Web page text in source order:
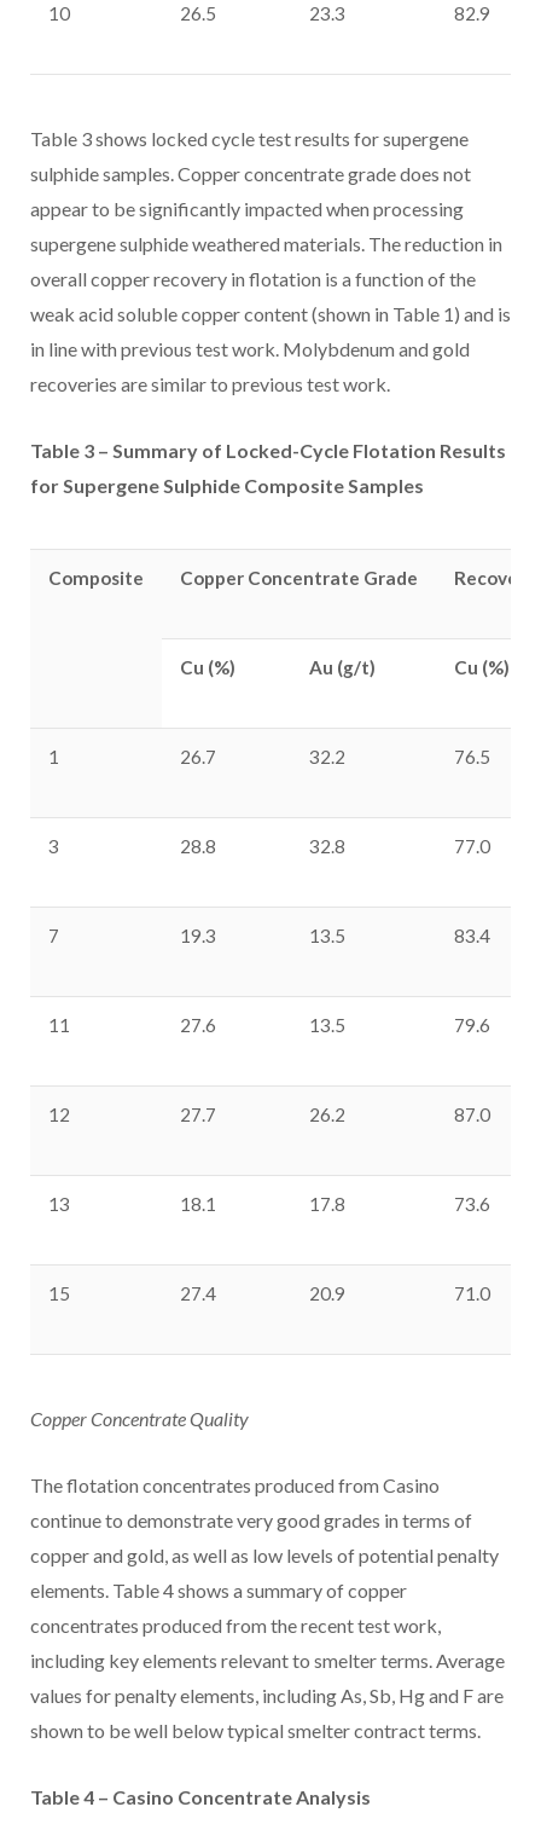
10 26.5 23.3 82.9
Table 3 shows locked cycle test results for supergene
sulphide samples. Copper concentrate grade does not
appear to be significantly impacted when processing
supergene sulphide weathered materials. The reduction in
overall copper recovery in flotation is a function of the
weak acid soluble copper content (shown in Table 1) and is
in line with previous test work. Molybdenum and gold
recoveries are similar to previous test work.
Table 3 – Summary of Locked-Cycle Flotation Results
for Supergene Sulphide Composite Samples
Composite Copper Concentrate Grade
Cu (%) Au (g/t) Cu (%)
1 26.7 32.2 76.5
3 28.8 32.8 77.0
7 19.3 13.5 83.4
11 27.6 13.5 79.6
12 27.7 26.2 87.0
13 18.1 17.8 73.6
15 27.4 20.9 71.0
Copper Concentrate Quality
The flotation concentrates produced from Casino
continue to demonstrate very good grades in terms of
copper and gold, as well as low levels of potential penalty
elements. Table 4 shows a summary of copper
concentrates produced from the recent test work,
including key elements relevant to smelter terms. Average
values for penalty elements, including As, Sb, Hg and F are
shown to be well below typical smelter contract terms.
Table 4 – Casino Concentrate Analysis